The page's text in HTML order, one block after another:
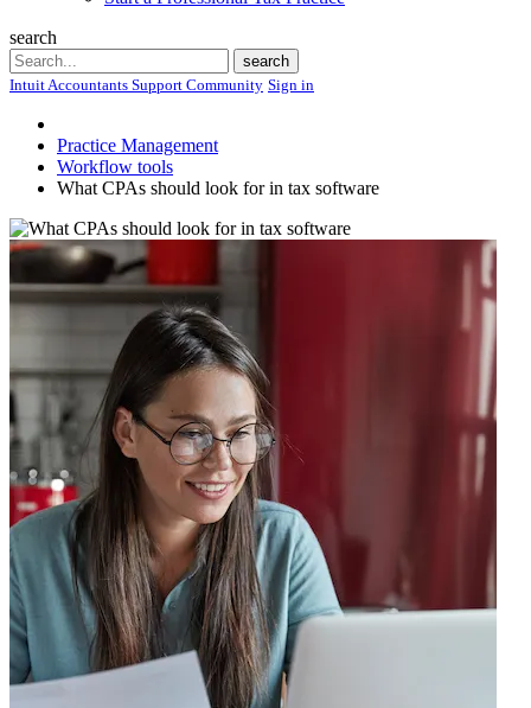
search
Search
search
Intuit Accountants Support Community Sign in
Practice Management
Workflow tools
What CPAs should look for in tax software